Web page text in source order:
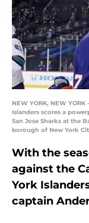
NEW YORK, NEW
Islanders scores a
San Jose Sharks at the
borough of New York
With the
against the
York
captain